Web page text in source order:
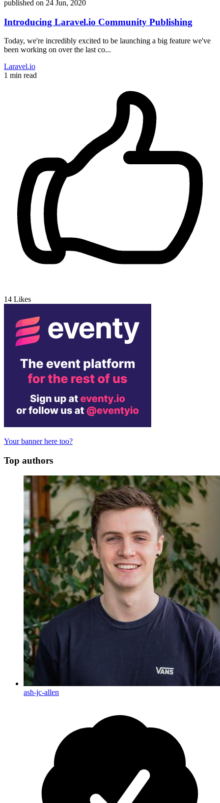
published on 24 Jun, 2020
Introducing Laravel.io Community Publishing
Today, we're incredibly excited to be launching a big feature we've
been working on over the last co...
Laravel.io
1 min read
14 Likes
Your banner here too?
Top authors
ash-jc-allen